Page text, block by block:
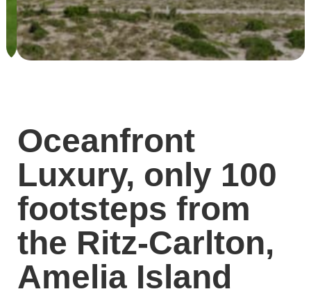
Oceanfront
Luxury, only 100
footsteps from
the Ritz-Carlton,
Amelia Island